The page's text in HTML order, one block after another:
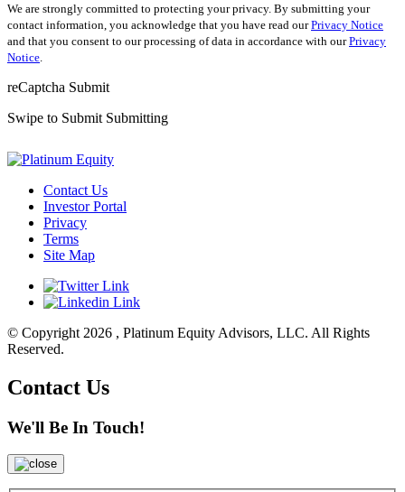
We are strongly committed to protecting your privacy. By submitting your
contact information, you acknowledge that you have read ourPrivacy Notice
and that you consent to our processing of data in accordance with ourPrivacy
Notice
reCaptcha Submit
Swipe to Submit Submitting
Contact Us
Investor Portal
Privacy
Terms
Site Map
© Copyright 2026 , Platinum Equity Advisors, LLC. All Rights
Reserved.
Contact Us
We'll Be In Touch!